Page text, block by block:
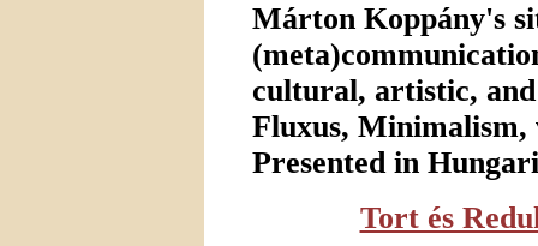
Márton Koppány's
cultural, artistic,
Fluxus, Minimalism,
Presented in
Tort és